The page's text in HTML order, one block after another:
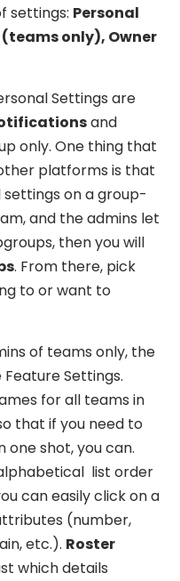
settings: Personal
only), Owner
Settings are
and
only. One thing that
platforms is that
on a group-
and the admins let
then you will
. From there, pick
to or want to
of teams only, the
Settings.
for all teams in
that if you need to
one shot, you can.
list order
can easily click on a
(number,
etc.). Roster
which details